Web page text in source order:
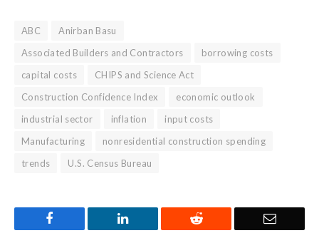
ABC
Anirban Basu
Associated Builders and Contractors
borrowing costs
capital costs
CHIPS and Science Act
Construction Confidence Index
economic outlook
industrial sector
inflation
input costs
Manufacturing
nonresidential construction spending
trends
U.S. Census Bureau
LinkedIn Reddit Email